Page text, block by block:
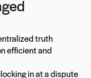
truth
efficient and
in at a dispute